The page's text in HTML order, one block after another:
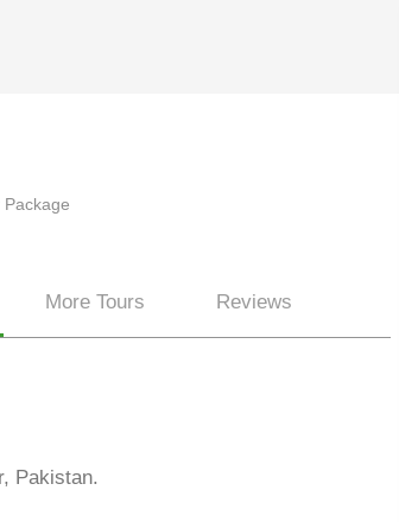
Package
More Tours Reviews
Pakistan.